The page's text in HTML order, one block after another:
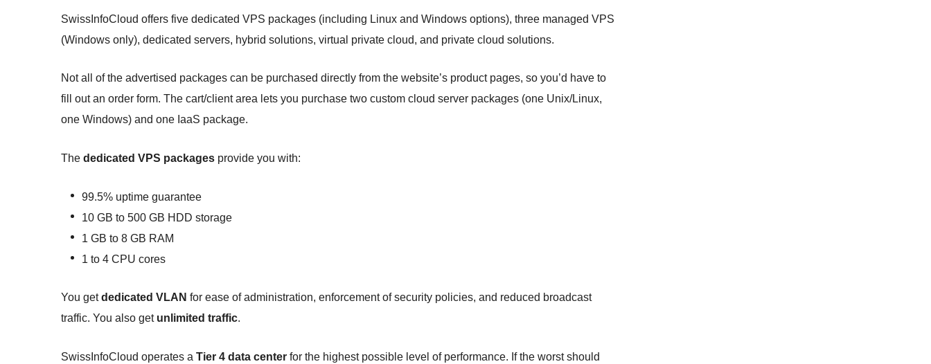
SwissInfoCloud offers five dedicated VPS packages (including Linux and Windows options), three managed VPS
(Windows only), dedicated servers, hybrid solutions, virtual private cloud, and private cloud solutions.
Not all of the advertised packages can be purchased directly from the website’s product pages, so you’d have to
fill out an order form. The cart/client area lets you purchase two custom cloud server packages (one Unix/Linux,
one Windows) and one IaaS package.
The dedicated VPS packages provide you with:
99.5% uptime guarantee
10 GB to 500 GB HDD storage
1 GB to 8 GB RAM
1 to 4 CPU cores
You getdedicated VLAN for ease of administration, enforcement of security policies, and reduced broadcast
traffic. You also get unlimited traffic.
SwissInfoCloud operates a Tier 4 data center for the highest possible level of performance. If the worst should